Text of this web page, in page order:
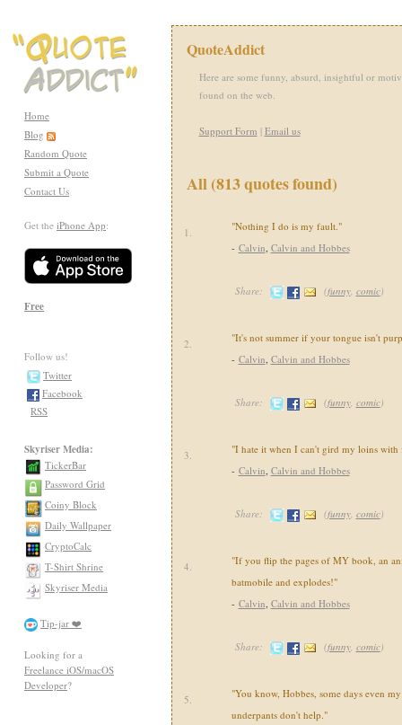
Home
Blog
Random Quote
Submit a Quote
Contact Us
Get the iPhone App:
Free
Follow us!
Twitter
Facebook
RSS
Skyriser Media:
TickerBar
Password Grid
Coiny Block
Daily Wallpaper
CryptoCalc
T-Shirt Shrine
Skyriser Media
Tip-jar ❤️
Looking for a
Freelance iOS/macOS
Developer?
QuoteAddict
Here are some funny, absurd, insightful or
found on the web.
Support Form | Email us
All (813 quotes found)
1.
"Nothing I do is my fault."
- Calvin, Calvin and Hobbes
Share: (funny, comic)
2.
"It's not summer if your tongue isn't
- Calvin, Calvin and Hobbes
Share: (funny, comic)
3.
"I hate it when I can't gird my loins with
- Calvin, Calvin and Hobbes
Share: (funny, comic)
4.
"If you flip the pages of MY book, an
batmobile and explodes!"
- Calvin, Calvin and Hobbes
Share: (funny, comic)
5.
"You know, Hobbes, some days even
underpants don't help."